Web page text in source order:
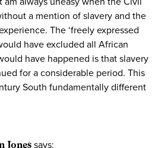
a mention of slavery and the
The ‘freely expressed
have excluded all African
have happened is that slavery
for a considerable period. This
South fundamentally different
Jones says: